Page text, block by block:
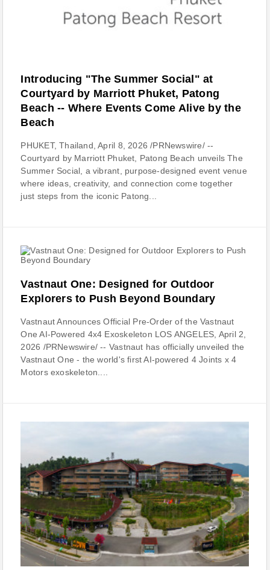
Introducing "The Summer Social" at
Courtyard by Marriott Phuket, Patong
Beach -- Where Events Come Alive by the
Beach
PHUKET, Thailand, April 8, 2026 /PRNewswire/ --
Courtyard by Marriott Phuket, Patong Beach unveils The
Summer Social, a vibrant, purpose-designed event venue
where ideas, creativity, and connection come together
just steps from the iconic Patong...
Vastnaut One: Designed for Outdoor
Explorers to Push Beyond Boundary
Vastnaut Announces Official Pre-Order of the Vastnaut
One AI-Powered 4x4 Exoskeleton LOS ANGELES, April 2,
2026 /PRNewswire/ -- Vastnaut has officially unveiled the
Vastnaut One - the world's first AI-powered 4 Joints x 4
Motors exoskeleton....